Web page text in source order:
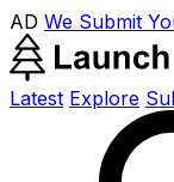
AD We Submit
Latest Explore